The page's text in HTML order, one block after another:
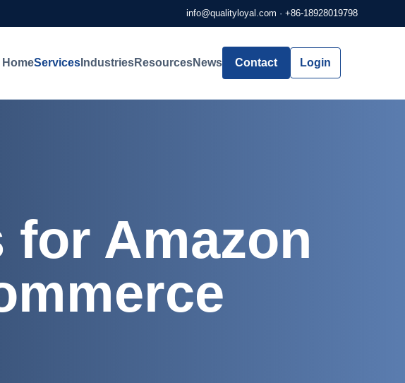
info@qualityloyal.com · +86-18928019798
HomeServicesIndustriesResourcesNews Contact Login
Amazon